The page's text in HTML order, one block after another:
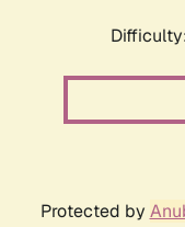
Protected by